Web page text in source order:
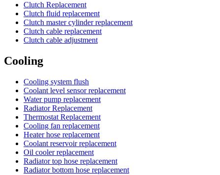
Clutch Replacement
Clutch fluid replacement
Clutch master cylinder replacement
Clutch cable replacement
Clutch cable adjustment
Cooling
Cooling system flush
Coolant level sensor replacement
Water pump replacement
Radiator Replacement
Thermostat Replacement
Cooling fan replacement
Heater hose replacement
Coolant reservoir replacement
Oil cooler replacement
Radiator top hose replacement
Radiator bottom hose replacement